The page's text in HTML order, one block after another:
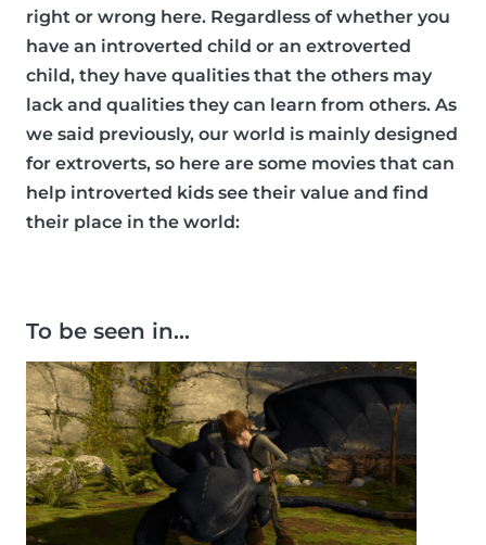
right or wrong here. Regardless of whether you
have an introverted child or an extroverted
child, they have qualities that the others may
lack and qualities they can learn from others. As
we said previously, our world is mainly designed
for extroverts, so here are some movies that can
help introverted kids see their value and find
their place in the world:
To be seen in…